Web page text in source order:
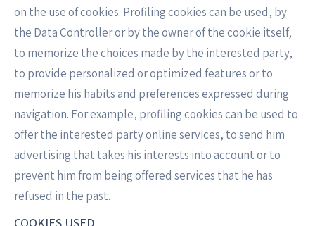
on the use of cookies. Profiling cookies can be used, by
the Data Controller or by the owner of the cookie itself,
to memorize the choices made by the interested party,
to provide personalized or optimized features or to
memorize his habits and preferences expressed during
navigation. For example, profiling cookies can be used to
offer the interested party online services, to send him
advertising that takes his interests into account or to
prevent him from being offered services that he has
refused in the past.